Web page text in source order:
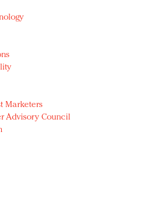
Marketers
Advisory Council